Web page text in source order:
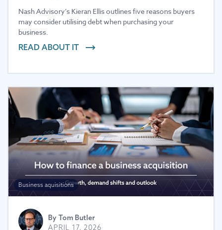
Nash Advisory’s Kieran Ellis outlines five reasons buyers
may consider utilising debt when purchasing your
business.
READ ABOUT IT
Business aquisitions
By Tom Butler
APRIL 17, 2026